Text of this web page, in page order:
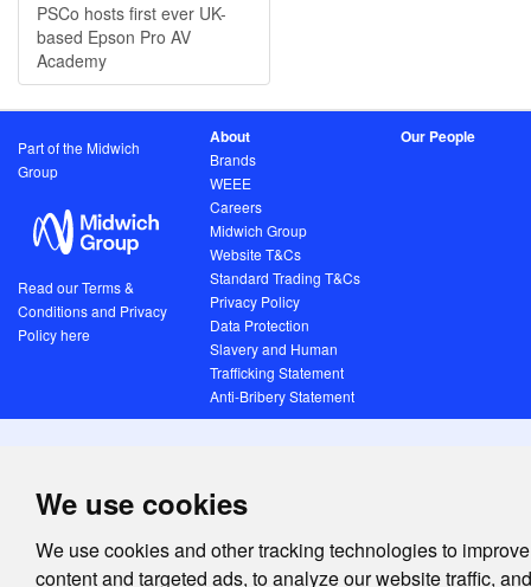
We use cookies
We use cookies and other tracking technologies to
content and targeted ads, to analyze our website traffic,
PSCo hosts first ever UK-
based Epson Pro AV
Academy
Part of the Midwich
Group
Read our Terms &
Conditions and Privacy
Policy here
About
Brands
WEEE
Careers
Midwich Group
Website T&Cs
Standard Trading T&Cs
Privacy Policy
Data Protection
Slavery and Human
Trafficking Statement
Anti-Bribery Statement
Our People